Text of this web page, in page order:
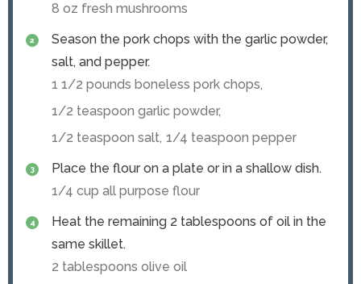
8 oz fresh mushrooms
Season the pork chops with the garlic powder,
salt, and pepper.
1 1/2 pounds boneless pork chops,
1/2 teaspoon garlic powder,
1/2 teaspoon salt, 1/4 teaspoon pepper
Place the flour on a plate or in a shallow dish.
1/4 cup all purpose flour
Heat the remaining 2 tablespoons of oil in the
same skillet.
2 tablespoons olive oil